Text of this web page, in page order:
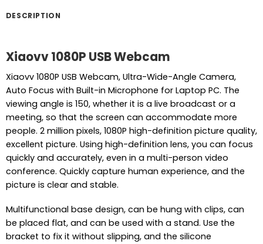
DESCRIPTION
Xiaovv 1080P USB Webcam
Xiaovv 1080P USB Webcam, Ultra-Wide-Angle Camera,
Auto Focus with Built-in Microphone for Laptop PC. The
viewing angle is 150, whether it is a live broadcast or a
meeting, so that the screen can accommodate more
people. 2 million pixels, 1080P high-definition picture quality,
excellent picture. Using high-definition lens, you can focus
quickly and accurately, even in a multi-person video
conference. Quickly capture human experience, and the
picture is clear and stable.
Multifunctional base design, can be hung with clips, can
be placed flat, and can be used with a stand. Use the
bracket to fix it without slipping, and the silicone